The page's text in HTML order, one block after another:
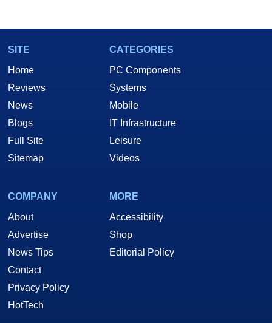
SITE
Home
Reviews
News
Blogs
Full Site
Sitemap
CATEGORIES
PC Components
Systems
Mobile
IT Infrastructure
Leisure
Videos
COMPANY
About
Advertise
News Tips
Contact
Privacy Policy
HotTech
MORE
Accessibility
Shop
Editorial Policy